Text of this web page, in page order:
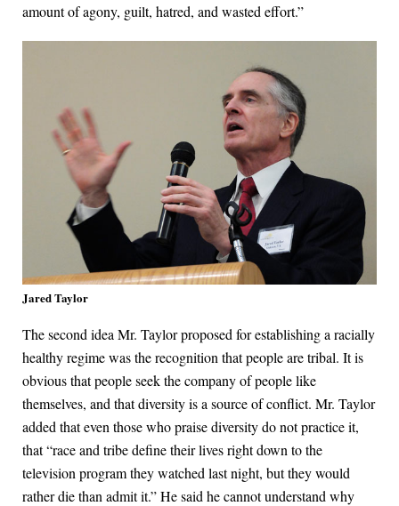
amount of agony, guilt, hatred, and wasted effort.”
Jared Taylor
The second idea Mr. Taylor proposed for establishing a racially
healthy regime was the recognition that people are tribal. It is
obvious that people seek the company of people like
themselves, and that diversity is a source of conflict. Mr. Taylor
added that even those who praise diversity do not practice it,
that “race and tribe define their lives right down to the
television program they watched last night, but they would
rather die than admit it.” He said he cannot understand why